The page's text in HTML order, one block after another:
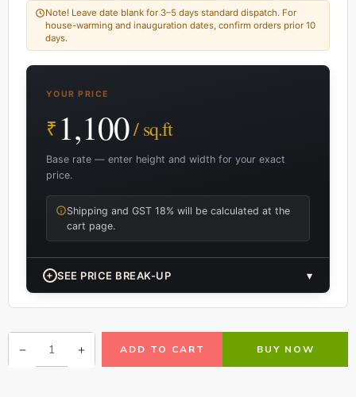
Note! Leave date blank for 3–5 days standard dispatch. For
house-warming and inauguration dates, confirm orders prior 10
days.
YOUR PRICE
₹ 1,100/ sq.ft
Base rate — enter height and width for your exact
price.
Shipping and GST 18% will be calculated at the
cart page.
+ SEE PRICE BREAK-UP ▾
ADD TO CART BUY NOW